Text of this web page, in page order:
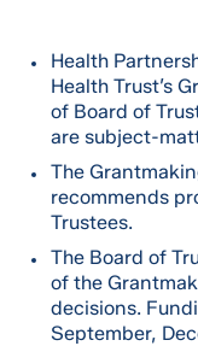
Health
Health Trust’s
of Board of
are subject-
The
recommends
Trustees.
The Board of
of the
decisions.
September,